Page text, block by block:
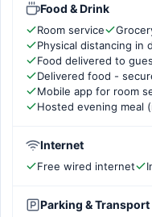
Food & Drink
Room service
Physical distancing in
Food delivered to
Delivered food -
Mobile app for room
Hosted evening meal
Internet
Free wired internet
Parking & Transport